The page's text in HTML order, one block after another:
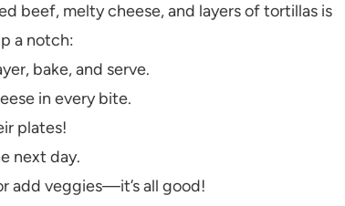
beef, melty cheese, and layers of tortillas is
a notch:
bake, and serve.
in every bite.
plates!
next day.
add veggies—it’s all good!